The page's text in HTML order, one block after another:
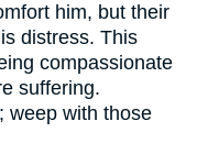
him, but their
distress. This
compassionate
suffering.
weep with those